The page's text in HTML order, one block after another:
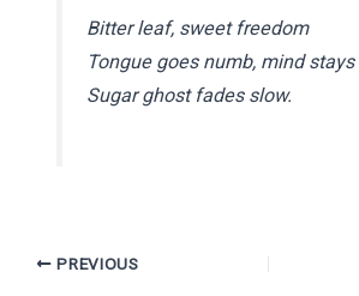
Bitter leaf, sweet freedom
Tongue goes numb, mind
Sugar ghost fades slow.
PREVIOUS